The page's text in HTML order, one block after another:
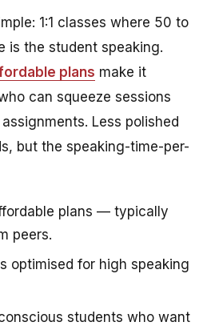
1:1 classes where 50 to
is the student speaking.
plans make it
can squeeze sessions
Less polished
but the speaking-time-per-
plans — typically
peers.
optimised for high speaking
students who want